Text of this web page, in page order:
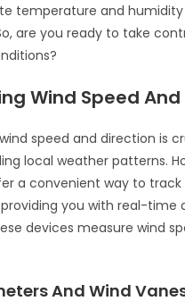
temperature and humidity
are you ready to take
Wind Speed
speed and direction is
local weather patterns.
a convenient way to track
you with real-time
devices measure wind
And Wind